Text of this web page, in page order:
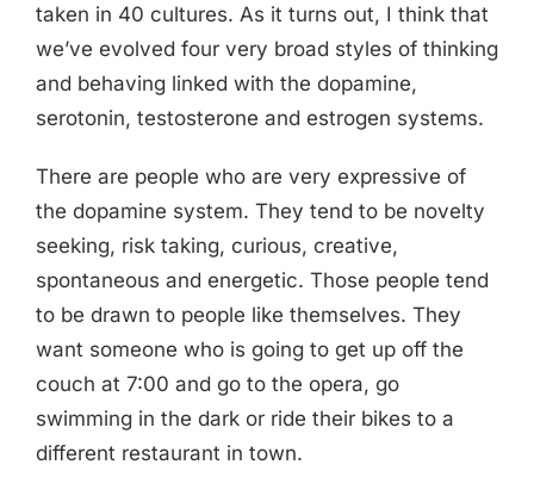
taken in 40 cultures. As it turns out, I think that
we’ve evolved four very broad styles of thinking
and behaving linked with the dopamine,
serotonin, testosterone and estrogen systems.
There are people who are very expressive of
the dopamine system. They tend to be novelty
seeking, risk taking, curious, creative,
spontaneous and energetic. Those people tend
to be drawn to people like themselves. They
want someone who is going to get up off the
couch at 7:00 and go to the opera, go
swimming in the dark or ride their bikes to a
different restaurant in town.